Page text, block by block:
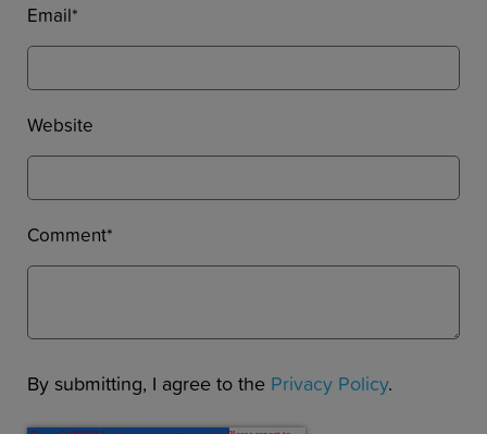
Email*
Website
Comment*
By submitting, I agree to the Privacy Policy.